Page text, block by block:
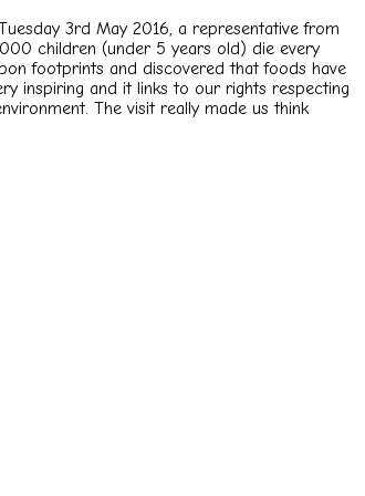
3rd May 2016, a representative from
children (under 5 years old) die every
footprints and discovered that foods have
inspiring and it links to our rights respecting
The visit really made us think